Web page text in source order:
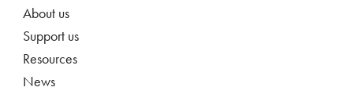
About us
Support us
Resources
News